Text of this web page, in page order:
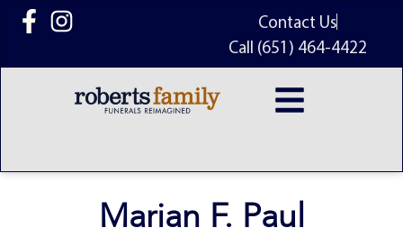
content
Contact Us
Call (651) 464-4422
Marian F. Paul